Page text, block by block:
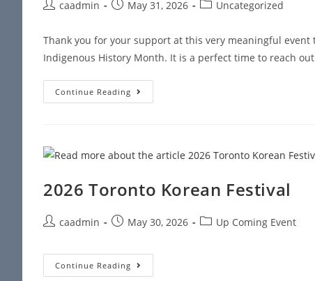
caadmin May 31, 2026 Uncategorized
Thank you for your support at this very meaningful
Indigenous History Month. It is a perfect time to reach
Continue Reading
2026 Toronto Korean Festival
caadmin May 30, 2026 Up Coming Event
Continue Reading